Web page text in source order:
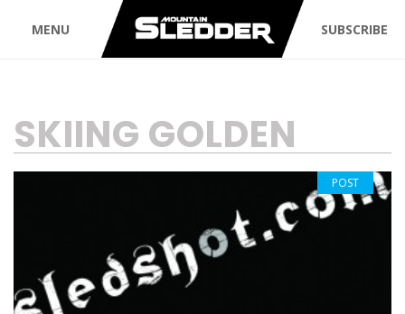
MENU SUBSCRIBE
TAG:
SKIING GOLDEN
POST